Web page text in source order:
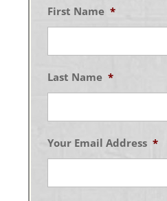
First Name *
Last Name *
Your Email Address *